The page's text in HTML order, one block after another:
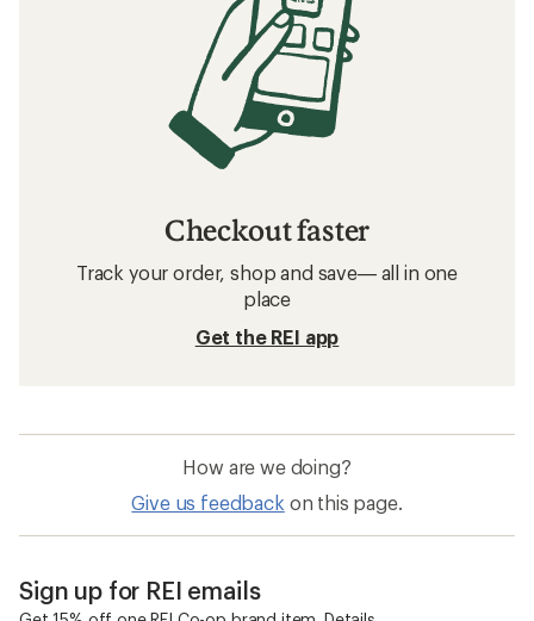
Checkout faster
Track your order, shop and save— all in one
place
Get the REI app
How are we doing?
Give us feedback on this page.
Sign up for REI emails